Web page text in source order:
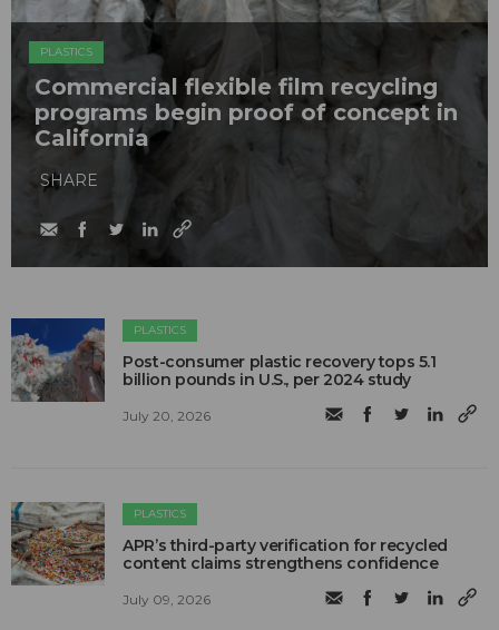
PLASTICS
Commercial flexible film recycling
programs begin proof of concept in
California
SHARE
PLASTICS
Post-consumer plastic recovery tops 5.1
billion pounds in U.S., per 2024 study
July 20, 2026
PLASTICS
APR’s third-party verification for recycled
content claims strengthens confidence
July 09, 2026